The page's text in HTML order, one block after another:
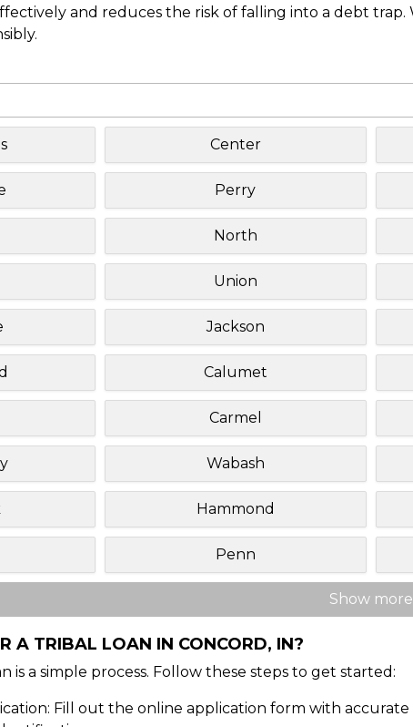
and reduces the risk of falling into a debt
Center
Perry
North
Union
Jackson
Calumet
Carmel
Wabash
Hammond
Penn
Show more
A TRIBAL LOAN IN CONCORD, IN?
is a simple process. Follow these steps to get started:
Fill out the online application form with